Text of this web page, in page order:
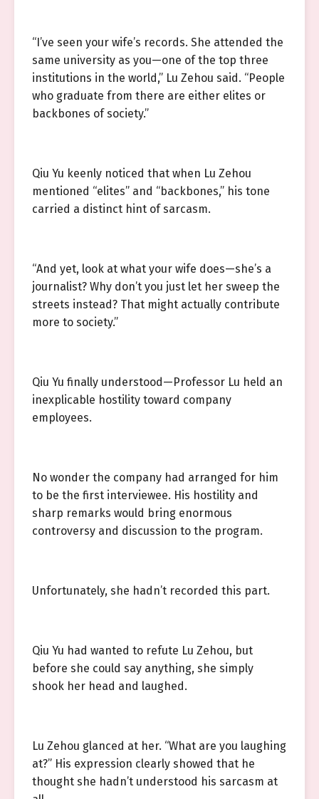
“I’ve seen your wife’s records. She attended the
same university as you—one of the top three
institutions in the world,” Lu Zehou said. “People
who graduate from there are either elites or
backbones of society.”
Qiu Yu keenly noticed that when Lu Zehou
mentioned “elites” and “backbones,” his tone
carried a distinct hint of sarcasm.
“And yet, look at what your wife does—she’s a
journalist? Why don’t you just let her sweep the
streets instead? That might actually contribute
more to society.”
Qiu Yu finally understood—Professor Lu held an
inexplicable hostility toward company
employees.
No wonder the company had arranged for him
to be the first interviewee. His hostility and
sharp remarks would bring enormous
controversy and discussion to the program.
Unfortunately, she hadn’t recorded this part.
Qiu Yu had wanted to refute Lu Zehou, but
before she could say anything, she simply
shook her head and laughed.
Lu Zehou glanced at her. “What are you laughing
at?” His expression clearly showed that he
thought she hadn’t understood his sarcasm at